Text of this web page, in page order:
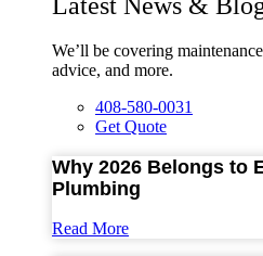
We’ll be covering
advice, and more.
408-580-0031
Get Quote
Why 2026 Belongs to
Plumbing
Read More